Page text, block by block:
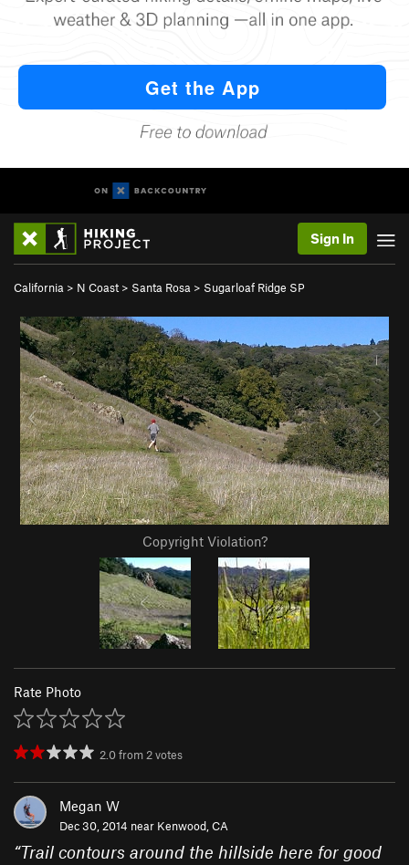
Sign In
California > N Coast > Santa Rosa > Sugarloaf Ridge SP
Copyright Violation?
Rate Photo
2.0from 2votes
Megan W
Dec 30, 2014 near Kenwood, CA
“Trail contours around the hillside here for good